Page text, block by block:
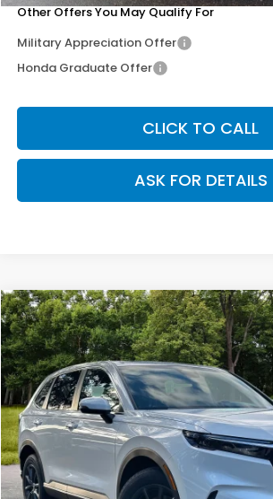
Other Offers You May Qualify For
Military Appreciation Offer
Honda Graduate Offer
CLICK TO CALL
ASK FOR DETAILS
2026Honda CR-VEX-L
Special Offer
Price Drop
VIN:2HKRS4H74TH464006Stock:267158Model:
$3,102
SAVINGS
Less
MSRP:
Compare Vehicle